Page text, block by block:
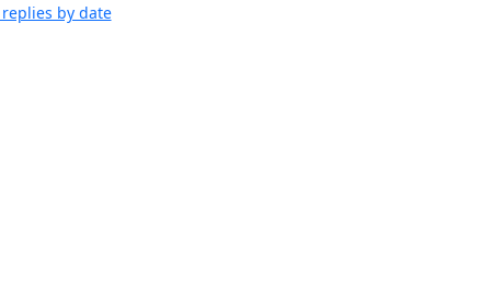
by date